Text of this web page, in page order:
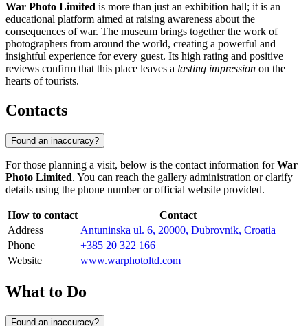
War Photo Limited is more than just an exhibition hall; it is an
educational platform aimed at raising awareness about the
consequences of war. The museum brings together the work of
photographers from around the world, creating a powerful and
insightful experience for every guest. Its high rating and positive
reviews confirm that this place leaves a lasting impression on the
hearts of tourists.
Contacts
Found an inaccuracy?
For those planning a visit, below is the contact information forWar
Photo Limited. You can reach the gallery administration or clarify
details using the phone number or official website provided.
How to contact
Contact
Address
Antuninska ul. 6, 20000, Dubrovnik, Croatia
Phone
+385 20 322 166
Website
www.warphotoltd.com
What to Do
Found an inaccuracy?